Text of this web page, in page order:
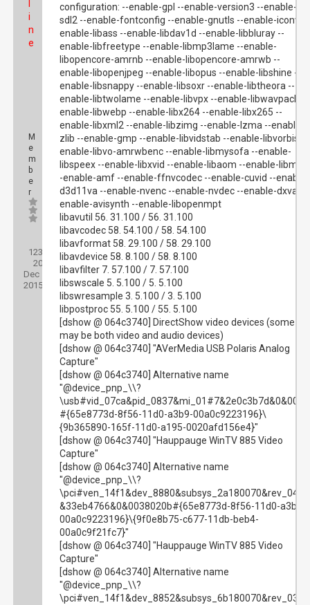
i
n
e
M
e
m
b
e
r
Posts:
123 Threads:
20 Joined:
Dec
2015
configuration: --enable-gpl --enable-version3 --enable-
sdl2 --enable-fontconfig --enable-gnutls --enable-iconv --
enable-libass --enable-libdav1d --enable-libbluray --
enable-libfreetype --enable-libmp3lame --enable-
libopencore-amrnb --enable-libopencore-amrwb --
enable-libopenjpeg --enable-libopus --enable-libshine --
enable-libsnappy --enable-libsoxr --enable-libtheora --
enable-libtwolame --enable-libvpx --enable-libwavpack --
enable-libwebp --enable-libx264 --enable-libx265 --
enable-libxml2 --enable-libzimg --enable-lzma --enable-
zlib --enable-gmp --enable-libvidstab --enable-libvorbis --
enable-libvo-amrwbenc --enable-libmysofa --enable-
libspeex --enable-libxvid --enable-libaom --enable-libmfx
-enable-amf --enable-ffnvcodec --enable-cuvid --enable-
d3d11va --enable-nvenc --enable-nvdec --enable-dxva2
enable-avisynth --enable-libopenmpt
libavutil 56. 31.100 / 56. 31.100
libavcodec 58. 54.100 / 58. 54.100
libavformat 58. 29.100 / 58. 29.100
libavdevice 58. 8.100 / 58. 8.100
libavfilter 7. 57.100 / 7. 57.100
libswscale 5. 5.100 / 5. 5.100
libswresample 3. 5.100 / 3. 5.100
libpostproc 55. 5.100 / 55. 5.100
[dshow @ 064c3740] DirectShow video devices (some
may be both video and audio devices)
[dshow @ 064c3740] "AVerMedia USB Polaris Analog
Capture"
[dshow @ 064c3740] Alternative name
"@device_pnp_\\?
\usb#vid_07ca&pid_0837&mi_01#7&2e0c3b7d&0&0001
#{65e8773d-8f56-11d0-a3b9-00a0c9223196}\
{9b365890-165f-11d0-a195-0020afd156e4}"
[dshow @ 064c3740] "Hauppauge WinTV 885 Video
Capture"
[dshow @ 064c3740] Alternative name
"@device_pnp_\\?
\pci#ven_14f1&dev_8880&subsys_2a180070&rev_04#6
&33eb4766&0&0038020b#{65e8773d-8f56-11d0-a3b9-
00a0c9223196}\{9f0e8b75-c677-11db-beb4-
00a0c9f21fc7}"
[dshow @ 064c3740] "Hauppauge WinTV 885 Video
Capture"
[dshow @ 064c3740] Alternative name
"@device_pnp_\\?
\pci#ven_14f1&dev_8852&subsys_6b180070&rev_03#6